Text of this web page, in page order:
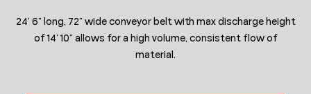
24’ 6” long, 72” wide conveyor belt with max discharge height
of 14’ 10” allows for a high volume, consistent flow of
material.